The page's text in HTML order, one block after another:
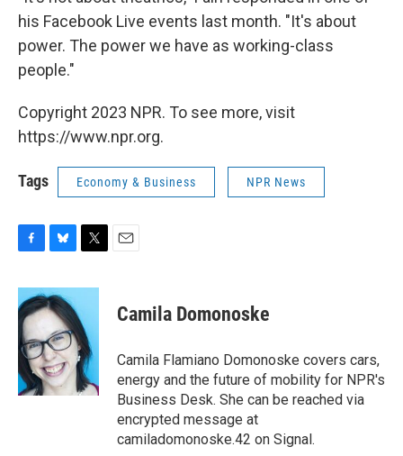
his Facebook Live events last month. "It's about
power. The power we have as working-class
people."
Copyright 2023 NPR. To see more, visit
https://www.npr.org.
Tags Economy & Business NPR News
c
e
b
o
o
k
u
e
s
k
y
i
t
e
r
Camila Domonoske
Camila Flamiano Domonoske covers cars,
energy and the future of mobility for NPR's
Business Desk. She can be reached via
encrypted message at
camiladomonoske.42 on Signal.